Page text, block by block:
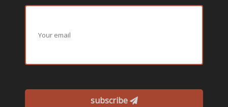
subscribe